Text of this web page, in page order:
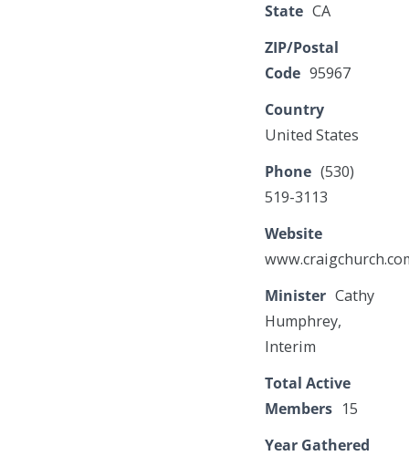
State CA
ZIP/Postal
Code 95967
Country
United States
Phone (530)
519-3113
Website
Minister Cathy
Humphrey,
Interim
Total Active
Members 15
Year Gathered